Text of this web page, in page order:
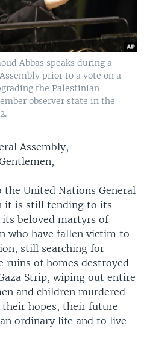
Abbas speaks during a
prior to a vote on a
the Palestinian
observer state in the
Assembly,
the United Nations General
it is still tending to its
beloved martyrs of
who have fallen victim to
still searching for
ruins of homes destroyed
Strip, wiping out entire
and children murdered
hopes, their future
ordinary life and to live